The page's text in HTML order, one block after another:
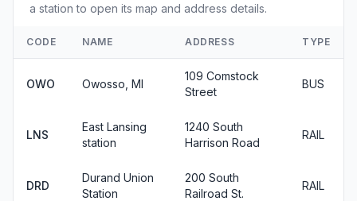
a station to open its map and address details.
CODE NAME ADDRESS TYPE
OWO Owosso, MI
109 Comstock
Street
BUS
LNS
East Lansing
station
1240 South
Harrison Road
RAIL
DRD
Durand Union
Station
200 South
Railroad St.
RAIL